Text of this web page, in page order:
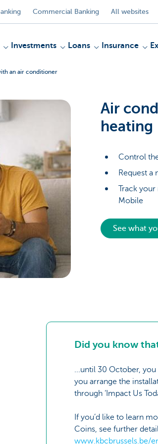
Commercial Banking All websites
Investments Loans Insurance
an air conditioner
Air
heating
Control
Request a
Track
Mobile
See what
Did you know
...until 30 October,
you arrange the
through ‘Impact Us
If you’d like to learn
Coins, see further
www.kbcbrussels.be/